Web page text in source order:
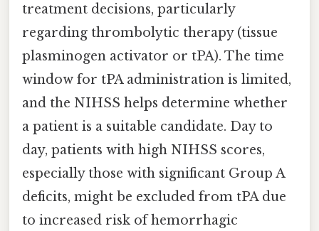
treatment decisions, particularly
regarding thrombolytic therapy (tissue
plasminogen activator or tPA). The time
window for tPA administration is limited,
and the NIHSS helps determine whether
a patient is a suitable candidate. Day to
day, patients with high NIHSS scores,
especially those with significant Group A
deficits, might be excluded from tPA due
to increased risk of hemorrhagic